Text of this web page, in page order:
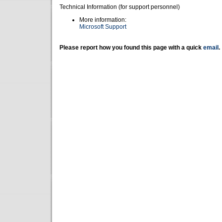
Technical Information (for support personnel)
More information:
Microsoft Support
Please report how you found this page with a quick email .